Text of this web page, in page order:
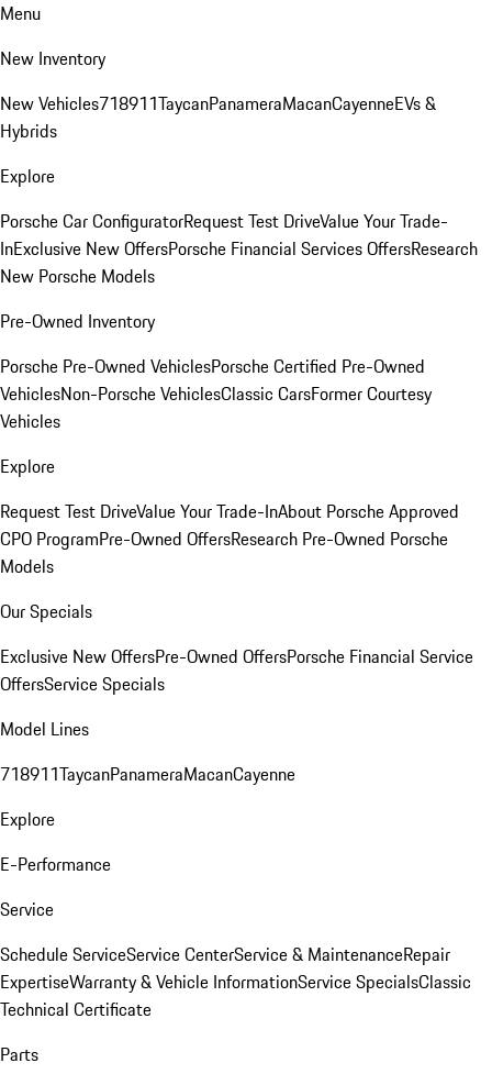
Menu
New Inventory
New Vehicles718911TaycanPanameraMacanCayenneEVs &
Hybrids
Explore
Porsche Car ConfiguratorRequest Test DriveValue Your Trade-
InExclusive New OffersPorsche Financial Services OffersResearch
New Porsche Models
Pre-Owned Inventory
Porsche Pre-Owned VehiclesPorsche Certified Pre-Owned
VehiclesNon-Porsche VehiclesClassic CarsFormer Courtesy
Vehicles
Explore
Request Test DriveValue Your Trade-InAbout Porsche Approved
CPO ProgramPre-Owned OffersResearch Pre-Owned Porsche
Models
Our Specials
Exclusive New OffersPre-Owned OffersPorsche Financial Service
OffersService Specials
Model Lines
718911TaycanPanameraMacanCayenne
Explore
E-Performance
Service
Schedule ServiceService CenterService & MaintenanceRepair
ExpertiseWarranty & Vehicle InformationService SpecialsClassic
Technical Certificate
Parts